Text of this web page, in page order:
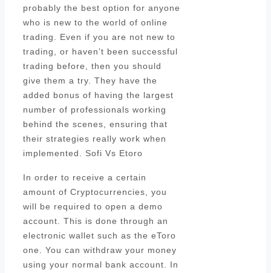
probably the best option for anyone
who is new to the world of online
trading. Even if you are not new to
trading, or haven’t been successful
trading before, then you should
give them a try. They have the
added bonus of having the largest
number of professionals working
behind the scenes, ensuring that
their strategies really work when
implemented. Sofi Vs Etoro
In order to receive a certain
amount of Cryptocurrencies, you
will be required to open a demo
account. This is done through an
electronic wallet such as the eToro
one. You can withdraw your money
using your normal bank account. In